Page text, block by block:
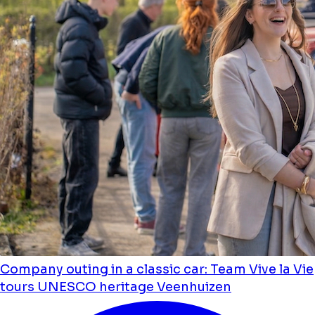
Company outing in a classic car: Team Vive la Vie
tours UNESCO heritage Veenhuizen